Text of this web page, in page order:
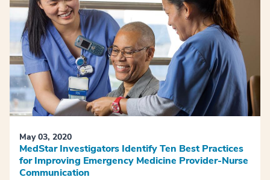
May 03, 2020
MedStar Investigators Identify Ten Best Practices
for Improving Emergency Medicine Provider-Nurse
Communication